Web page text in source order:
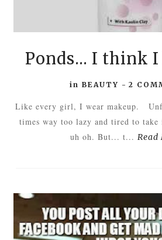
Ponds... I think
inBEAUTY -2
Like every girl, I wear makeup.
times way too lazy and tired to
uh oh. But... t... Read